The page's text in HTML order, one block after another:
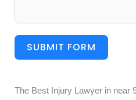
SUBMIT FORM
The Best Injury Lawyer in near